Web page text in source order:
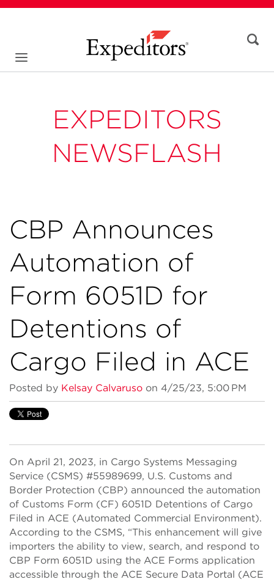
EXPEDITORS
NEWSFLASH
CBP Announces
Automation of
Form 6051D for
Detentions of
Cargo Filed in ACE
Posted by Kelsay Calvaruso on 4/25/23, 5:00 PM
On April 21, 2023, in Cargo Systems Messaging
Service (CSMS) #55989699, U.S. Customs and
Border Protection (CBP) announced the automation
of Customs Form (CF) 6051D Detentions of Cargo
Filed in ACE (Automated Commercial Environment).
According to the CSMS, “This enhancement will give
importers the ability to view, search, and respond to
CBP Form 6051D using the ACE Forms application
accessible through the ACE Secure Data Portal (ACE